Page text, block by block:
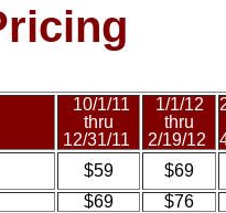
10/1/11
thru
12/31/11
1/1/12
thru
2/19/12
$59
$69
$69
$76